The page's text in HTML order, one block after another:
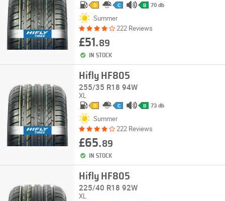
D C B 70 db
Summer
222 Reviews
£51.89
IN STOCK
Hifly HF805
255/35 R18 94W
XL
D C B 73 db
Summer
222 Reviews
£65.89
IN STOCK
Hifly HF805
225/40 R18 92W
XL